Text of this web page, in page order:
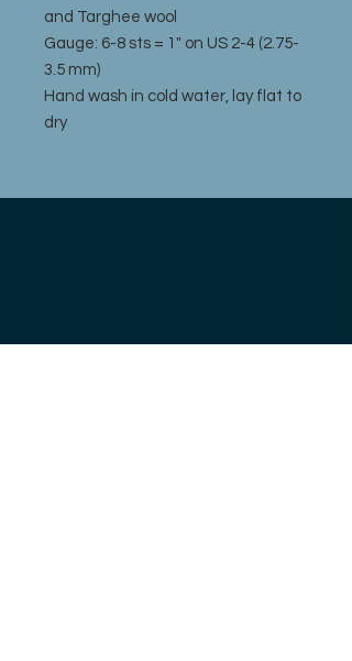
and Targhee wool
Gauge: 6-8 sts = 1" on US 2-4 (2.75-
3.5 mm)
Hand wash in cold water, lay flat to
dry